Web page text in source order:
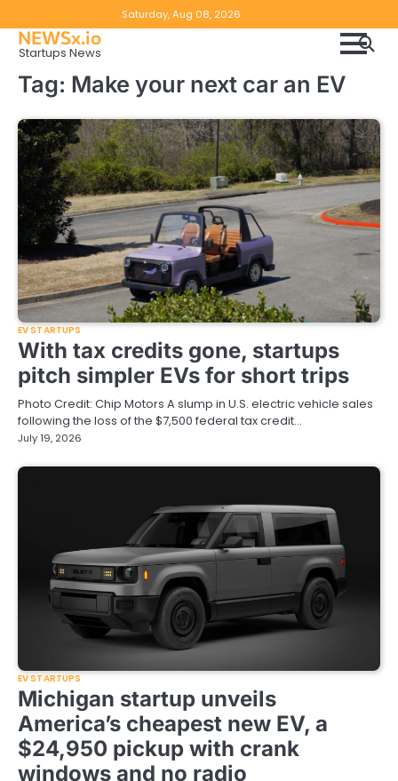
to
content
Saturday, Aug 08, 2026
DMCA
NEWSx.io
Startups News
Tag: Make your next car an EV
EV STARTUPS
With tax credits gone, startups
pitch simpler EVs for short trips
Photo Credit: Chip Motors A slump in U.S. electric vehicle sales
following the loss of the $7,500 federal tax credit…
July 19, 2026
EV STARTUPS
Michigan startup unveils
America’s cheapest new EV, a
$24,950 pickup with crank
windows and no radio